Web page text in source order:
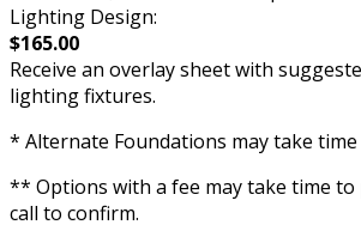
Lighting Design:
$165.00
Receive an overlay sheet with
lighting fixtures.
* Alternate Foundations may take
** Options with a fee may take time to
call to confirm.